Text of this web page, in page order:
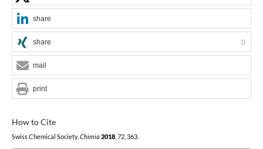
How to Cite
Swiss Chemical Society, Chimia 2018, 72, 363.
share
share 0
mail
print